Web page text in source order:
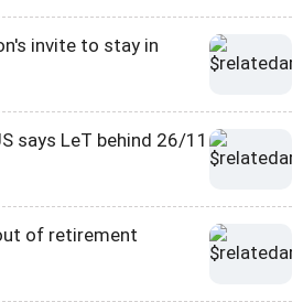
invite to stay in
says LeT behind 26/11
of retirement